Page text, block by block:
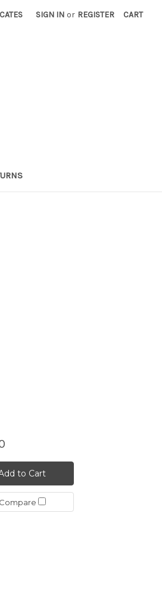
SIGN IN or REGISTER CART
to Cart
Compare